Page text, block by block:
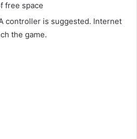
free space
controller is suggested. Internet
the game.